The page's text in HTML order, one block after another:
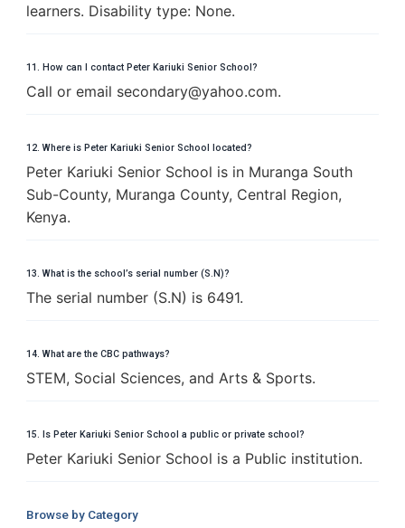
learners. Disability type: None.
11. How can I contact Peter Kariuki Senior School?
Call or email secondary@yahoo.com.
12. Where is Peter Kariuki Senior School located?
Peter Kariuki Senior School is in Muranga South
Sub-County, Muranga County, Central Region,
Kenya.
13. What is the school’s serial number (S.N)?
The serial number (S.N) is 6491.
14. What are the CBC pathways?
STEM, Social Sciences, and Arts & Sports.
15. Is Peter Kariuki Senior School a public or private school?
Peter Kariuki Senior School is a Public institution.
Browse by Category